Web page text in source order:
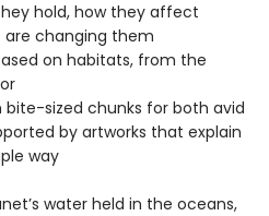
hold, how they affect
changing them
on habitats, from the
bite-sized chunks for both avid
by artworks that explain
way
water held in the oceans,